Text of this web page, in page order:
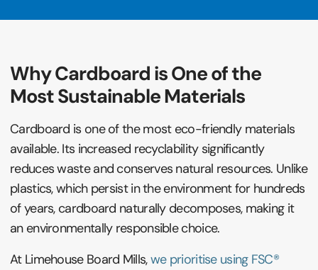
Why Cardboard is One of the
Most Sustainable Materials
Cardboard is one of the most eco-friendly materials
available. Its increased recyclability significantly
reduces waste and conserves natural resources. Unlike
plastics, which persist in the environment for hundreds
of years, cardboard naturally decomposes, making it
an environmentally responsible choice.
At Limehouse Board Mills,we prioritise using FSC®